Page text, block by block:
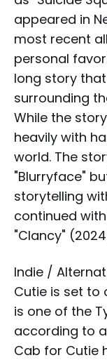
appeared in
most recent
personal
long story
surrounding
While the
heavily with
world. The
"Blurryface"
storytelling
continued
"Clancy"
Indie /
Cutie is set to
is one of the
according to
Cab for Cutie